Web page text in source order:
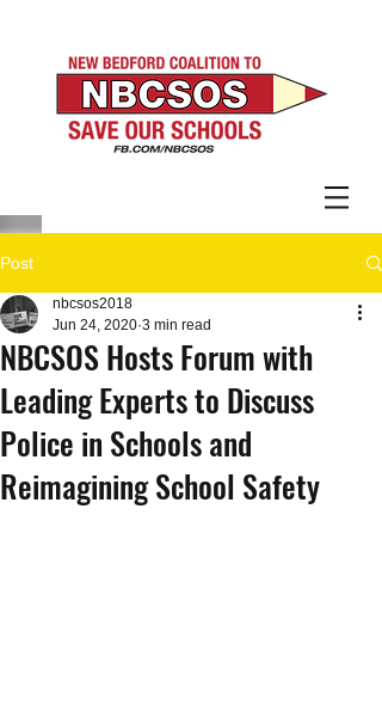
Post
NBCSOS Hosts Forum with
Leading Experts to Discuss
Police in Schools and
Reimagining School Safety
nbcsos2018
Jun 24, 2020 3 min read